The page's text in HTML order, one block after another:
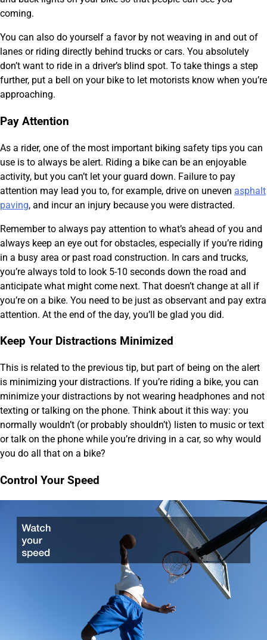
coming.
You can also do yourself a favor by not weaving in and out of
lanes or riding directly behind trucks or cars. You absolutely
don’t want to ride in a driver’s blind spot. To take things a step
further, put a bell on your bike to let motorists know when you’re
approaching.
Pay Attention
As a rider, one of the most important biking safety tips you can
use is to always be alert. Riding a bike can be an enjoyable
activity, but you can’t let your guard down. Failure to pay
attention may lead you to, for example, drive on uneven asphalt
paving, and incur an injury because you were distracted.
Remember to always pay attention to what’s ahead of you and
always keep an eye out for obstacles, especially if you’re riding
in a busy area or past road construction. In cars and trucks,
you’re always told to look 5-10 seconds down the road and
anticipate what might come next. That doesn’t change at all if
you’re on a bike. You need to be just as observant and pay extra
attention. At the end of the day, you’ll be glad you did.
Keep Your Distractions Minimized
This is related to the previous tip, but part of being on the alert
is minimizing your distractions. If you’re riding a bike, you can
minimize your distractions by not wearing headphones and not
texting or talking on the phone. Think about it this way: you
normally wouldn’t (or probably shouldn’t) listen to music or text
or talk on the phone while you’re driving in a car, so why would
you do all that on a bike?
Control Your Speed